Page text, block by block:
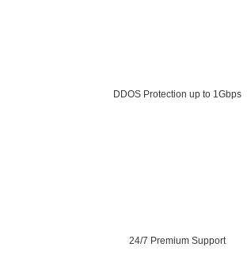
DDOS Protection up to 1Gbps
24/7 Premium Support